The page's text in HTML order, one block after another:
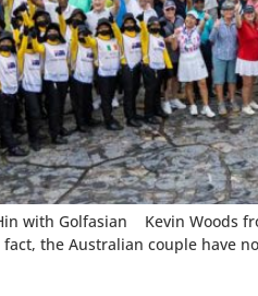
with Golfasian Kevin Woods
the Australian couple have